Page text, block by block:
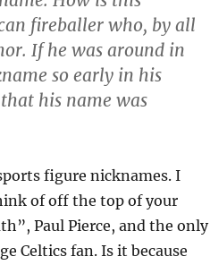
fireballer who, by all
If he was around in
so early in his
his name was
figure nicknames. I
of off the top of your
Paul Pierce, and the only
Celtics fan. Is it because